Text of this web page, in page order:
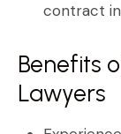
contract
Benefits
Lawyers